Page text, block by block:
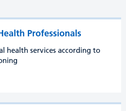
Professionals
health services according to